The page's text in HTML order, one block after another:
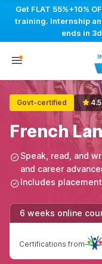
Get FLAT 55%+10%
training. Internship
ends in
Govt-certified 4.5
French
Speak, read, and
and career
Includes
6 weeks online
Certifications from